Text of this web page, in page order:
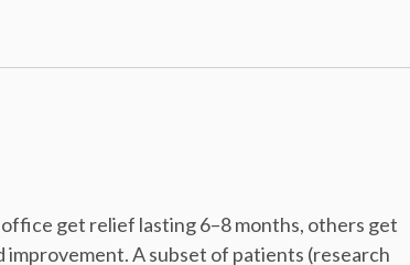
get relief lasting 6–8 months, others get
A subset of patients (research